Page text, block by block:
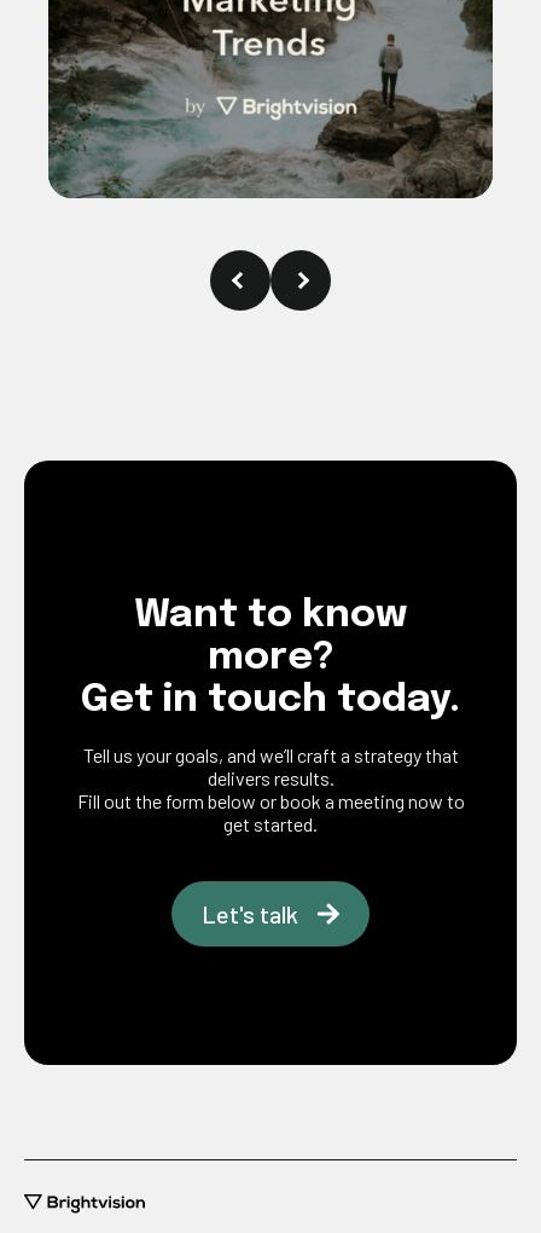
Want to know
more?
Get in touch today.
Tell us your goals, and we’ll craft a strategy that
delivers results.
Fill out the form below or book a meeting now to
get started.
Let's talk